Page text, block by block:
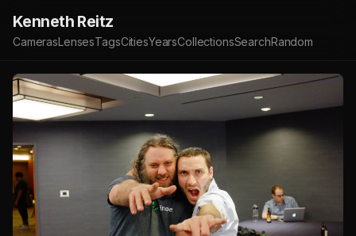
Kenneth Reitz
CamerasLensesTagsCitiesYearsCollectionsSearchRandom